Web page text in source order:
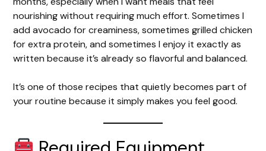
nourishing without requiring much effort. Sometimes I
add avocado for creaminess, sometimes grilled chicken
for extra protein, and sometimes I enjoy it exactly as
written because it’s already so flavorful and balanced.
It’s one of those recipes that quietly becomes part of
your routine because it simply makes you feel good.